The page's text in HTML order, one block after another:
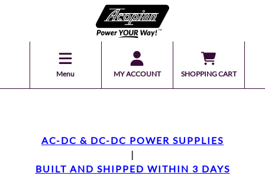
Menu MY ACCOUNT SHOPPING CART
AC-DC & DC-DC POWER SUPPLIES
|
BUILT AND SHIPPED WITHIN 3 DAYS